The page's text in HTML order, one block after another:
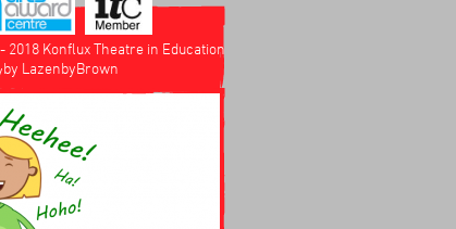
2018 Konflux Theatre in Education
by LazenbyBrown